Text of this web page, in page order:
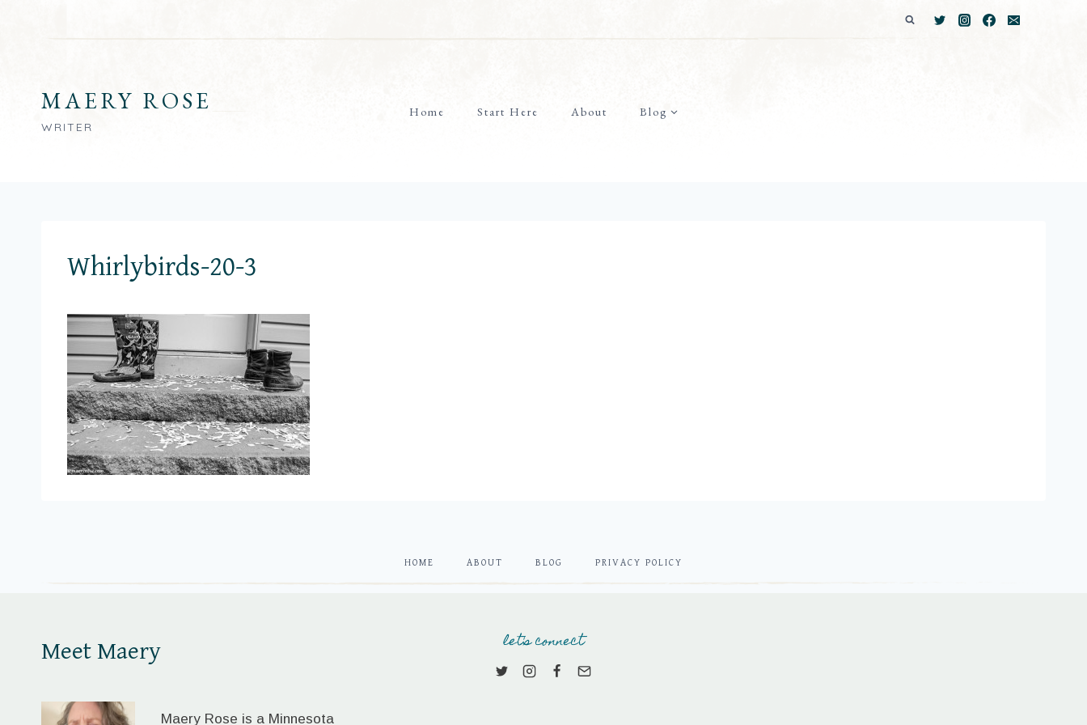
MAERY ROSE
WRITER
Home Start Here About Blog
Whirlybirds-20-3
HOME ABOUT BLOG PRIVACY POLICY
Meet Maery
Maery Rose is a Minnesota
let's connect